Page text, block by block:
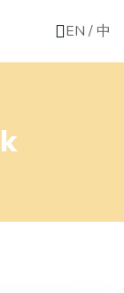
EN / 中